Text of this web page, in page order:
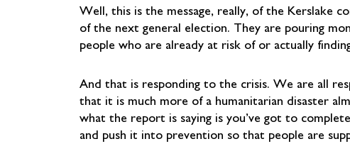
Well, this is the message, really, of the Kerslake
of the next general election. They are pouring
people who are already at risk of or actually
And that is responding to the crisis. We are all
that it is much more of a humanitarian disaster
what the report is saying is you’ve got to
and push it into prevention so that people are